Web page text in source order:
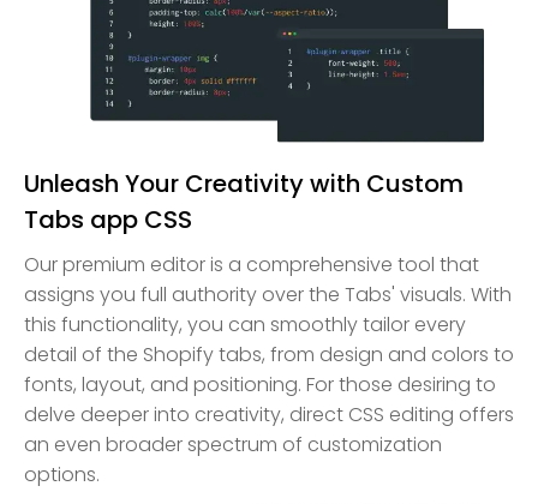
Unleash Your Creativity with Custom
Tabs app CSS
Our premium editor is a comprehensive tool that
assigns you full authority over the Tabs' visuals. With
this functionality, you can smoothly tailor every
detail of the Shopify tabs, from design and colors to
fonts, layout, and positioning. For those desiring to
delve deeper into creativity, direct CSS editing offers
an even broader spectrum of customization
options.